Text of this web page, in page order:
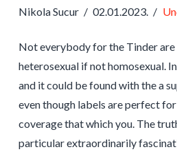
Nikola Sucur 02.01.2023.
Not everybody for the Tinder are
heterosexual if not homosexual.
and it could be found with the a
even though labels are perfect
coverage that which you. The
particular extraordinarily